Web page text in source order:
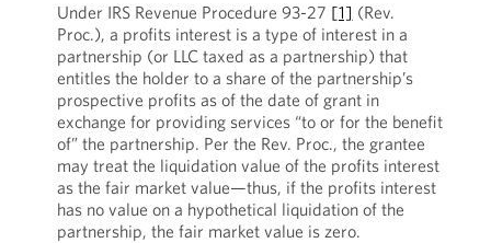
Under IRS Revenue Procedure 93-27 [1] (Rev.
Proc.), a profits interest is a type of interest in a
partnership (or LLC taxed as a partnership) that
entitles the holder to a share of the partnership’s
prospective profits as of the date of grant in
exchange for providing services “to or for the benefit
of” the partnership. Per the Rev. Proc., the grantee
may treat the liquidation value of the profits interest
as the fair market value—thus, if the profits interest
has no value on a hypothetical liquidation of the
partnership, the fair market value is zero.